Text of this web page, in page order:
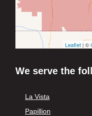
Leaflet | ©
We serve the
La Vista
Papillion